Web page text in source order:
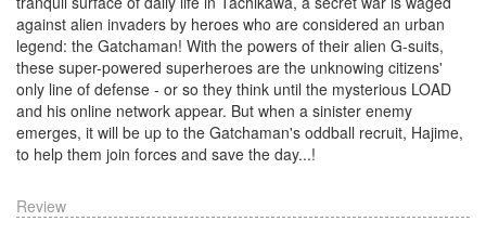
against alien invaders by heroes who are considered an urban
legend: the Gatchaman! With the powers of their alien G-suits,
these super-powered superheroes are the unknowing citizens'
only line of defense - or so they think until the mysterious LOAD
and his online network appear. But when a sinister enemy
emerges, it will be up to the Gatchaman's oddball recruit, Hajime,
to help them join forces and save the day...!
Review